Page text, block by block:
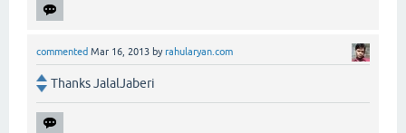
commented Mar 16, 2013 byrahularyan.com
Thanks JalalJaberi